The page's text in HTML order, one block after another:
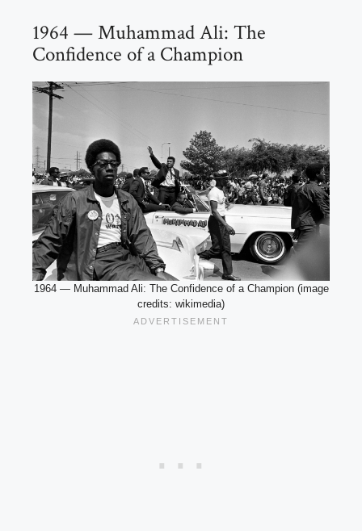
1964 — Muhammad Ali: The
Confidence of a Champion
1964 — Muhammad Ali: The Confidence of a Champion (image
credits: wikimedia)